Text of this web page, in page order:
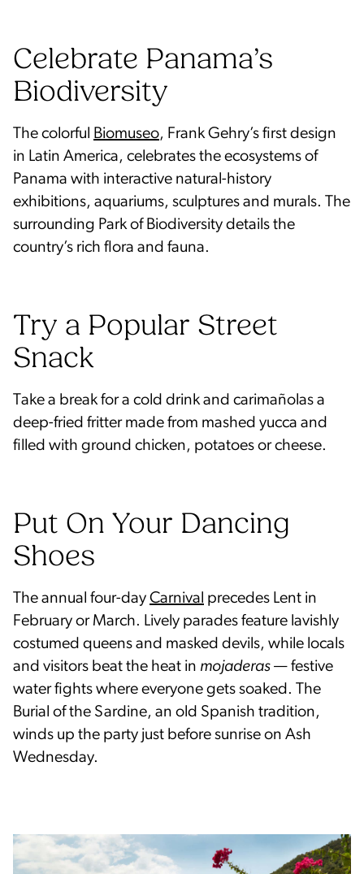
Celebrate Panama’s
Biodiversity
The colorful Biomuseo, Frank Gehry’s first design
in Latin America, celebrates the ecosystems of
Panama with interactive natural-history
exhibitions, aquariums, sculptures and murals. The
surrounding Park of Biodiversity details the
country’s rich flora and fauna.
Try a Popular Street
Snack
Take a break for a cold drink and carimañolas a
deep-fried fritter made from mashed yucca and
filled with ground chicken, potatoes or cheese.
Put On Your Dancing
Shoes
The annual four-day Carnival precedes Lent in
February or March. Lively parades feature lavishly
costumed queens and masked devils, while locals
and visitors beat the heat in mojaderas — festive
water fights where everyone gets soaked. The
Burial of the Sardine, an old Spanish tradition,
winds up the party just before sunrise on Ash
Wednesday.